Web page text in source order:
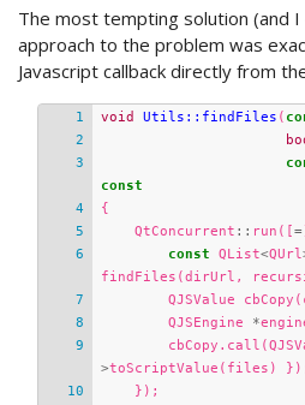
The most tempting solution (and
approach to the problem was
Javascript callback directly from
void Utils::findFiles (
const
{
QtConcurrent :: run ([=
const QList<QUrl
findFiles (dirUrl ,
QJSValue
cbCopy (
QJSEngine
*
cbCopy . call (
>toScriptValue ( files )
});